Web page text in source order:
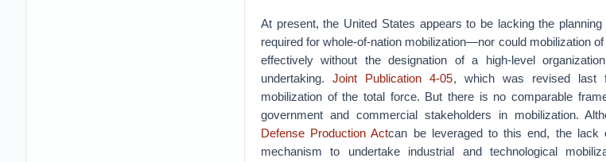
At present, the United States appears to be lacking the
required for whole-of-nation mobilization—nor could mobilization
effectively without the designation of a high-level
undertaking.Joint Publication 4-05, which was revised last
mobilization of the total force. But there is no comparable
government and commercial stakeholders in mobilization.
Defense Production Actcan be leveraged to this end, the lack
mechanism to undertake industrial and technological